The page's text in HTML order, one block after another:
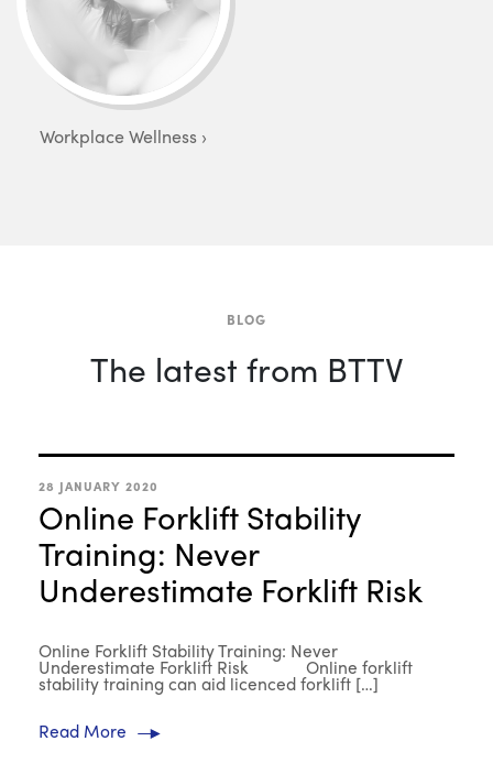
Workplace Wellness
BLOG
The latest from BTTV
28 JANUARY 2020
Online Forklift Stability
Training: Never
Underestimate Forklift Risk
Online Forklift Stability Training: Never
Underestimate Forklift Risk Online forklift
stability training can aid licenced forklift […]
Read More